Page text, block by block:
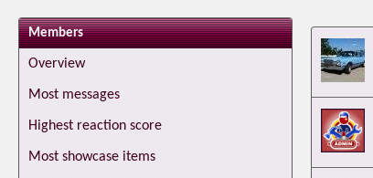
Members
Overview
Most messages
Highest reaction score
Most showcase items